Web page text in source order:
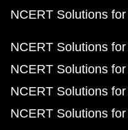
NCERT Solutions
NCERT Solutions
NCERT Solutions
NCERT Solutions
NCERT Solutions